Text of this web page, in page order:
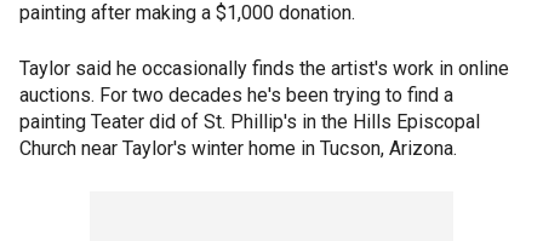
painting after making a $1,000 donation.
Taylor said he occasionally finds the artist's work in online
auctions. For two decades he's been trying to find a
painting Teater did of St. Phillip's in the Hills Episcopal
Church near Taylor's winter home in Tucson, Arizona.